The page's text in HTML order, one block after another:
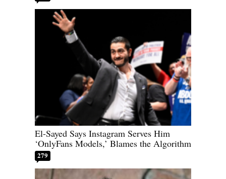
El-Sayed Says Instagram Serves Him
‘OnlyFans Models,’ Blames the Algorithm
279